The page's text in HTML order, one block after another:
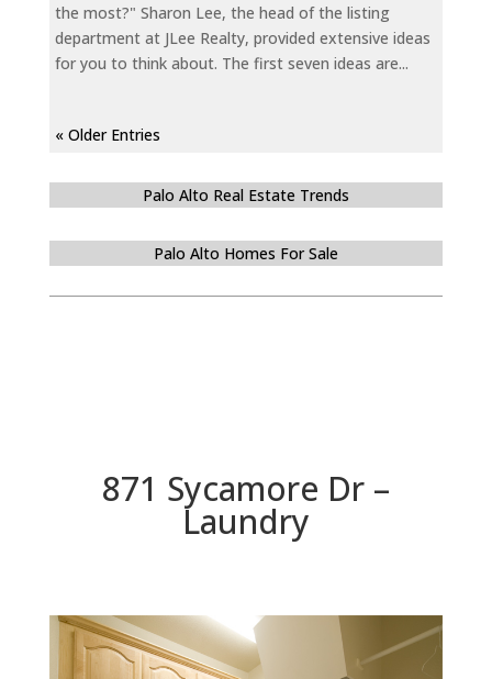
the most?" Sharon Lee, the head of the listing
department at JLee Realty, provided extensive ideas
for you to think about. The first seven ideas are...
« Older Entries
Palo Alto Real Estate Trends
Palo Alto Homes For Sale
871 Sycamore Dr –
Laundry